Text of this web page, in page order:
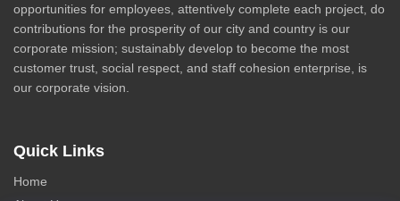
opportunities for employees, attentively complete each project, do
contributions for the prosperity of our city and country is our
corporate mission; sustainably develop to become the most
customer trust, social respect, and staff cohesion enterprise, is
our corporate vision.
Quick Links
Home